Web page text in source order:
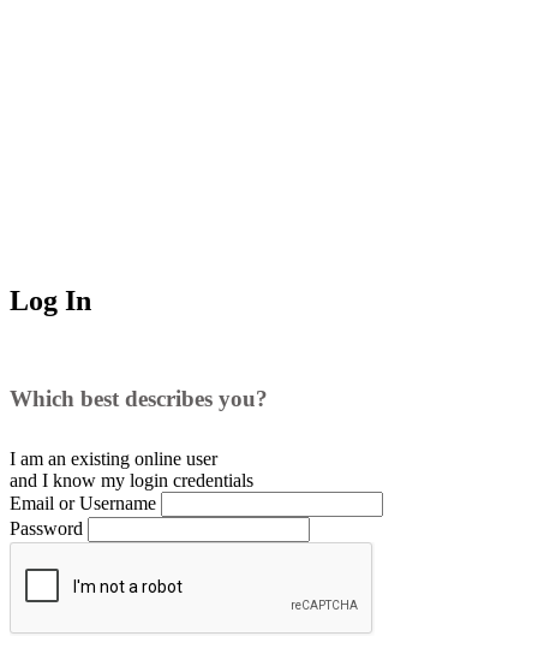
Log In
Which best describes you?
I am an existing online user
and I know my login credentials
Email or Username
Password